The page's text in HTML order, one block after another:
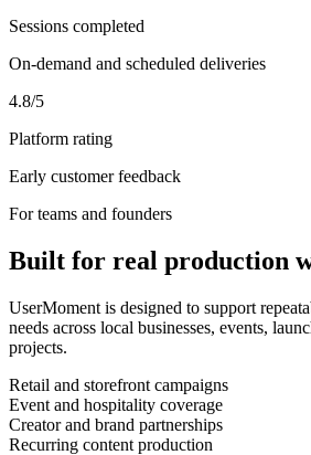
Sessions completed
On-demand and scheduled deliveries
4.8/5
Platform rating
Early customer feedback
For teams and founders
Built for real production
UserMoment is designed to support
needs across local businesses, events,
projects.
Retail and storefront campaigns
Event and hospitality coverage
Creator and brand partnerships
Recurring content production